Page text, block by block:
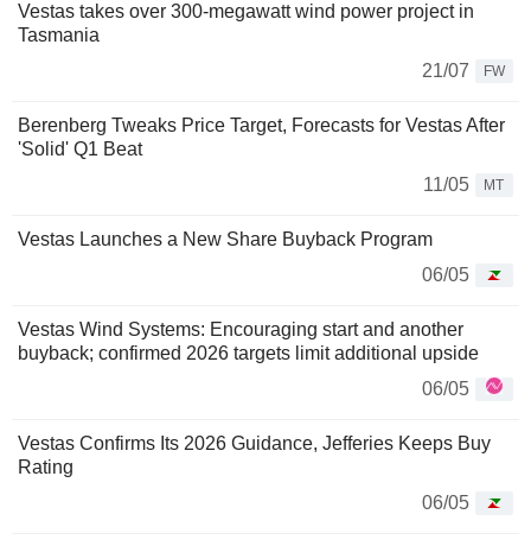
Vestas takes over 300-megawatt wind power project in
Tasmania
21/07
FW
Berenberg Tweaks Price Target, Forecasts for Vestas After
'Solid' Q1 Beat
11/05
MT
Vestas Launches a New Share Buyback Program
06/05
Vestas Wind Systems: Encouraging start and another
buyback; confirmed 2026 targets limit additional upside
06/05
Vestas Confirms Its 2026 Guidance, Jefferies Keeps Buy
Rating
06/05